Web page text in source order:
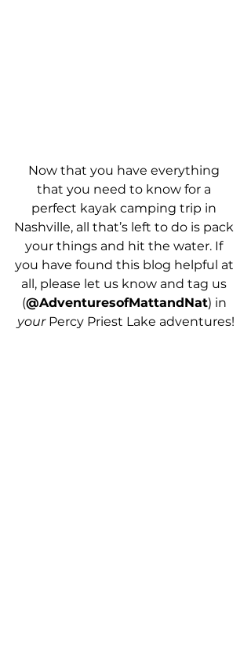
Now that you have everything
that you need to know for a
perfect kayak camping trip in
Nashville, all that’s left to do is pack
your things and hit the water. If
you have found this blog helpful at
all, please let us know and tag us
(@AdventuresofMattandNat) in
your Percy Priest Lake adventures!